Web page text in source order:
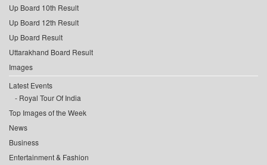
Up Board 10th Result
Up Board 12th Result
Up Board Result
Uttarakhand Board Result
Images
Latest Events
Royal Tour Of India
Top Images of the Week
News
Business
Entertainment & Fashion